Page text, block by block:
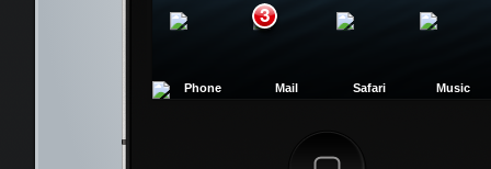
Cancel
Phone Mail
3
Safari Music